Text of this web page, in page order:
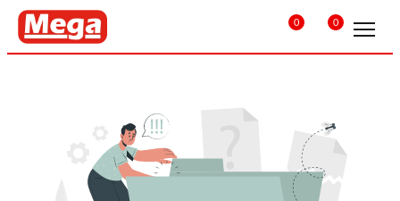
0 0